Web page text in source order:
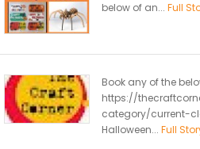
below of an... Full
Book any of the
https://
category/current-
Halloween... Full